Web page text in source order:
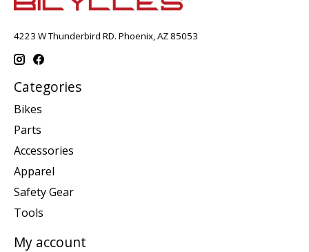
4223 W Thunderbird RD. Phoenix, AZ 85053
Categories
Bikes
Parts
Accessories
Apparel
Safety Gear
Tools
My account